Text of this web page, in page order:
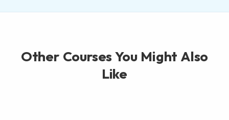
Other Courses You Might Also
Like